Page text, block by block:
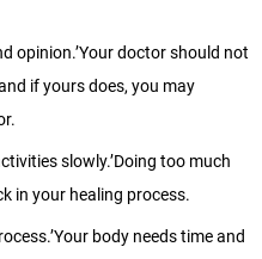
opinion.’Your doctor should not
if yours does, you may
slowly.’Doing too much
in your healing process.
body needs time and